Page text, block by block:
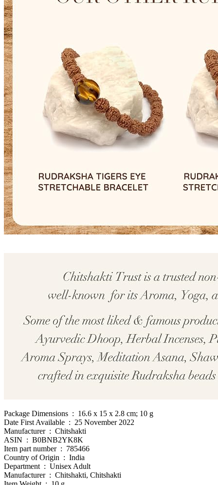
Package Dimensions ‏ : ‎ 16.6 x 15 x 2.8 cm; 10 g
Date First Available ‏ : ‎ 25 November 2022
Manufacturer ‏ : ‎ Chitshakti
ASIN ‏ : ‎ B0BNB2YK8K
Item part number ‏ : ‎ 785466
Country of Origin ‏ : ‎ India
Department ‏ : ‎ Unisex Adult
Manufacturer ‏ : ‎ Chitshakti, Chitshakti